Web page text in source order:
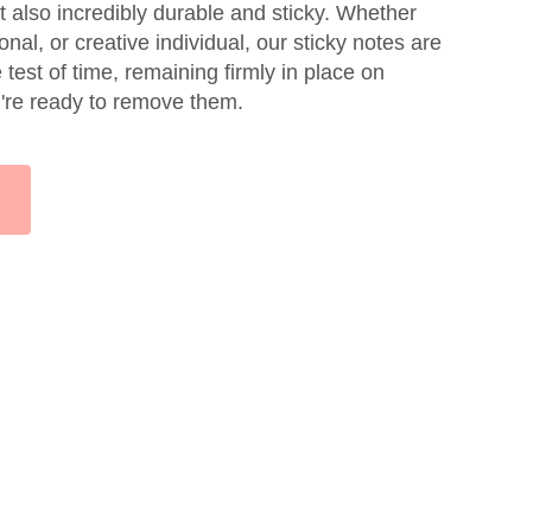
also incredibly durable and sticky. Whether
or creative individual, our sticky notes are
of time, remaining firmly in place on
ready to remove them.